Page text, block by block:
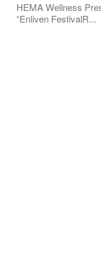
HEMA Wellness
“Enliven FestivalR...